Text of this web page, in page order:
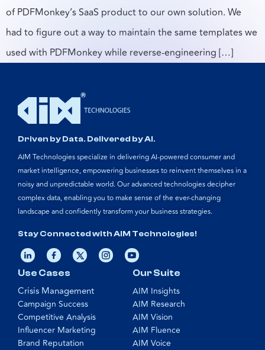
of PDFMonkey’s SaaS product to our own solution. We
had to figure out a way to maintain the same templates we
used with PDFMonkey while reverse-engineering […]
Driven by Data. Delivered by AI.
AIM Technologies specialize in delivering AI-powered consumer and
market intelligence, empowering businesses to reinvent themselves in a
noisy and unpredictable world. Our advanced technologies decipher
complex data, enabling you to make sense of the ever-changing
landscape and confidently transform your business strategies.
Stay Connected with AIM Technologies!
Our Suite
AIM Insights
AIM Research
AIM Vision
AIM Fluence
AIM Voice
Use Cases
Crisis Management
Campaign Success
Competitive Analysis
Influencer Marketing
Brand Reputation